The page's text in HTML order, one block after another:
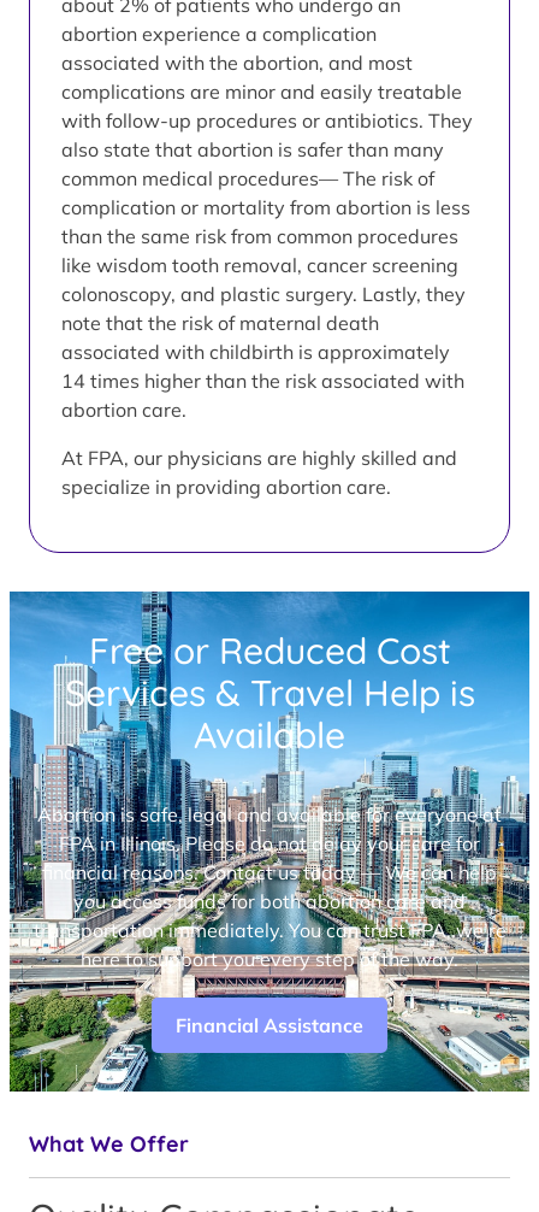
about 2% of patients who undergo an
abortion experience a complication
associated with the abortion, and most
complications are minor and easily treatable
with follow-up procedures or antibiotics. They
also state that abortion is safer than many
common medical procedures— The risk of
complication or mortality from abortion is less
than the same risk from common procedures
like wisdom tooth removal, cancer screening
colonoscopy, and plastic surgery. Lastly, they
note that the risk of maternal death
associated with childbirth is approximately
14 times higher than the risk associated with
abortion care.
At FPA, our physicians are highly skilled and
specialize in providing abortion care.
Free or Reduced Cost
Services & Travel Help is
Available
Abortion is safe, legal and available for everyone at
FPA in Illinois. Please do not delay your care for
financial reasons. Contact us today — We can help
you access funds for both abortion care and
transportation immediately. You can trust FPA, we’re
here to support you every step of the way.
Financial Assistance
What We Offer